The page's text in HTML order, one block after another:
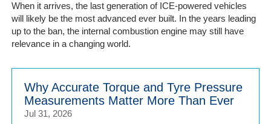
When it arrives, the last generation of ICE-powered vehicles
will likely be the most advanced ever built. In the years leading
up to the ban, the internal combustion engine may still have
relevance in a changing world.
Why Accurate Torque and Tyre Pressure
Measurements Matter More Than Ever
Jul 31, 2026